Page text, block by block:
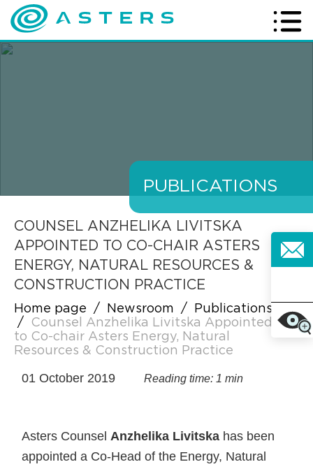
PUBLICATIONS
COUNSEL ANZHELIKA LIVITSKA
APPOINTED TO CO-CHAIR ASTERS
ENERGY, NATURAL RESOURCES &
CONSTRUCTION PRACTICE
Home page / Newsroom /
Publications
/
Counsel Anzhelika Livitska Appointed
to Co-chair Asters Energy, Natural
Resources & Construction Practice
01 October 2019 Reading time: 1 min
Asters CounselAnzhelika Livitska has been
appointed a Co-Head of the Energy, Natural